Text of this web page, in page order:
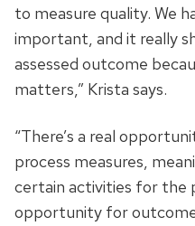
to measure quality. We
important, and it really
assessed outcome
matters,” Krista says.
“There’s a real
process measures,
certain activities for the
opportunity for